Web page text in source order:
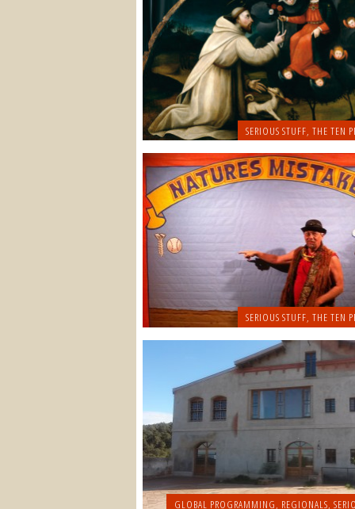
SERIOUS STUFF, THE TEN
SERIOUS STUFF, THE TEN
GLOBAL PROGRAMMING, REGIONALS,